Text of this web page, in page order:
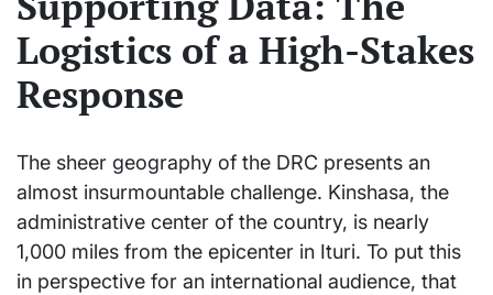
Logistics of a High-Stakes
Response
The sheer geography of the DRC presents an
almost insurmountable challenge. Kinshasa, the
administrative center of the country, is nearly
1,000 miles from the epicenter in Ituri. To put this
in perspective for an international audience, that